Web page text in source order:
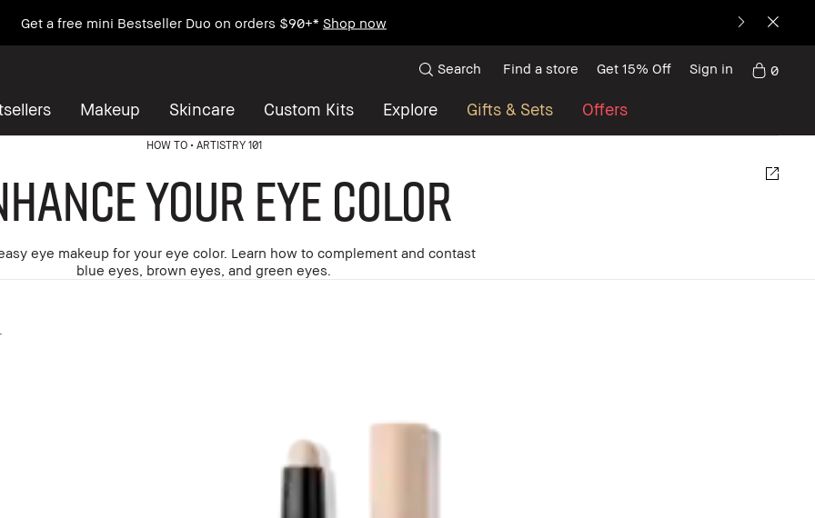
Enjoy Free Standard Shipping on any $50+ order.
Makeup Skincare Custom Kits Explore Gifts & Sets Offers
Search Find a store Get 15% Off Sign in 0
HOW TO ARTISTRY 101
Your Eye Color
eye makeup for your eye color. Learn how to complement and contast
blue eyes, brown eyes, and green eyes.